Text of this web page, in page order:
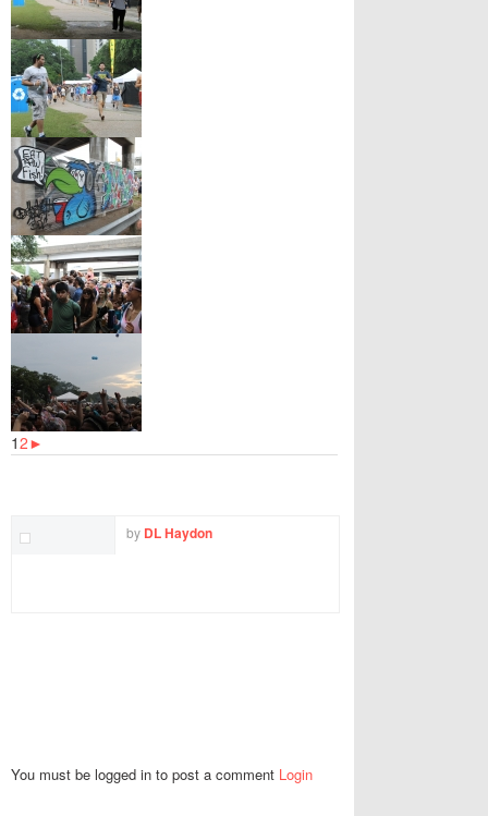
12►
by DL Haydon
You must be logged in to post a comment Login